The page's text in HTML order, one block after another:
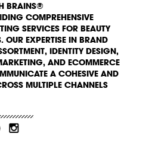
BRAINS®
COMPREHENSIVE
SERVICES FOR BEAUTY
OUR EXPERTISE IN BRAND
IDENTITY DESIGN,
AND ECOMMERCE
A COHESIVE AND
MULTIPLE CHANNELS